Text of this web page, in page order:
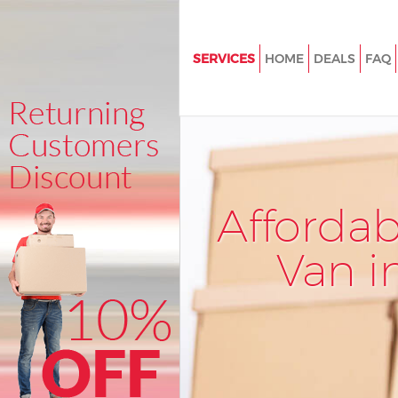
Van
SERVICES
House Removals Holloway
International Removals
Islington
Storage Services Holloway
Student Removals Holloway
Home Removals Holloway
Removals Holloway Islington
Industrial Removals Holloway
Moving House Holloway
Office Relocation Holloway
HOME DEALS FAQ